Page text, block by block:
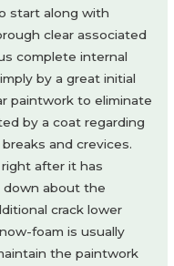
start along with
clear associated
complete internal
by a great initial
paintwork to eliminate
by a coat regarding
and crevices.
after it has
about the
crack lower
foam is usually
the paintwork